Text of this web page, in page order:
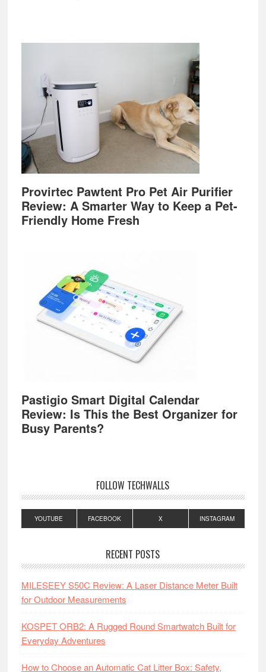
Provirtec Pawtent Pro Pet Air Purifier
Review: A Smarter Way to Keep a Pet-
Friendly Home Fresh
Pastigio Smart Digital Calendar
Review: Is This the Best Organizer for
Busy Parents?
FOLLOW TECHWALLS
YOUTUBE FACEBOOK X INSTAGRAM
RECENT POSTS
MILESEEY S50C Review: A Laser Distance Meter Built
for Outdoor Measurements
KOSPET ORB2: A Rugged Round Smartwatch Built for
Everyday Adventures
How to Choose an Automatic Cat Litter Box: Safety,